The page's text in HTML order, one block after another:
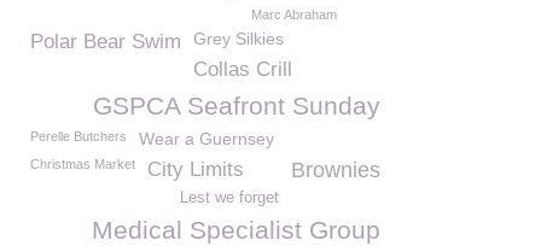
Marc Abraham
Polar Bear Swim Grey Silkies
Collas Crill
GSPCA Seafront Sunday
Perelle Butchers Wear a Guernsey
Christmas Market Brownies
City Limits
Lest we forget
Medical Specialist Group